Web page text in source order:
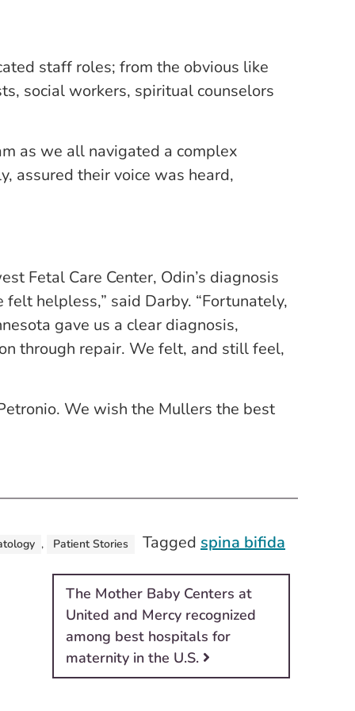
staff roles; from the obvious like
social workers, spiritual counselors
as we all navigated a complex
assured their voice was heard,
Fetal Care Center, Odin’s diagnosis
helpless,” said Darby. “Fortunately,
gave us a clear diagnosis,
through repair. We felt, and still feel,
We wish the Mullers the best
, Patient Stories Tagged spina bifida
The Mother Baby Centers at
United and Mercy recognized
among best hospitals for
maternity in the U.S.